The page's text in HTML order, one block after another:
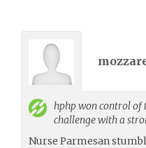
hphpwon control of
challenge with a
Nurse Parmesan